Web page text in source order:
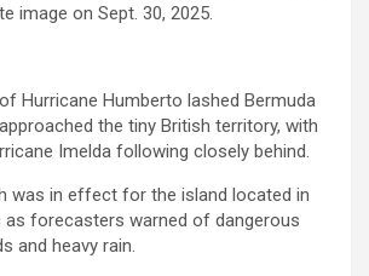
image on Sept. 30, 2025.
Hurricane Humberto lashed Bermuda
the tiny British territory, with
Imelda following closely behind.
was in effect for the island located in
forecasters warned of dangerous
and heavy rain.